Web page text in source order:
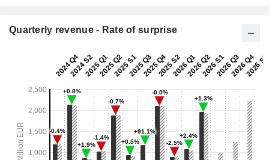
Quarterly revenue - Rate of surprise